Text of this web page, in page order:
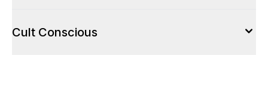
Cult Conscious